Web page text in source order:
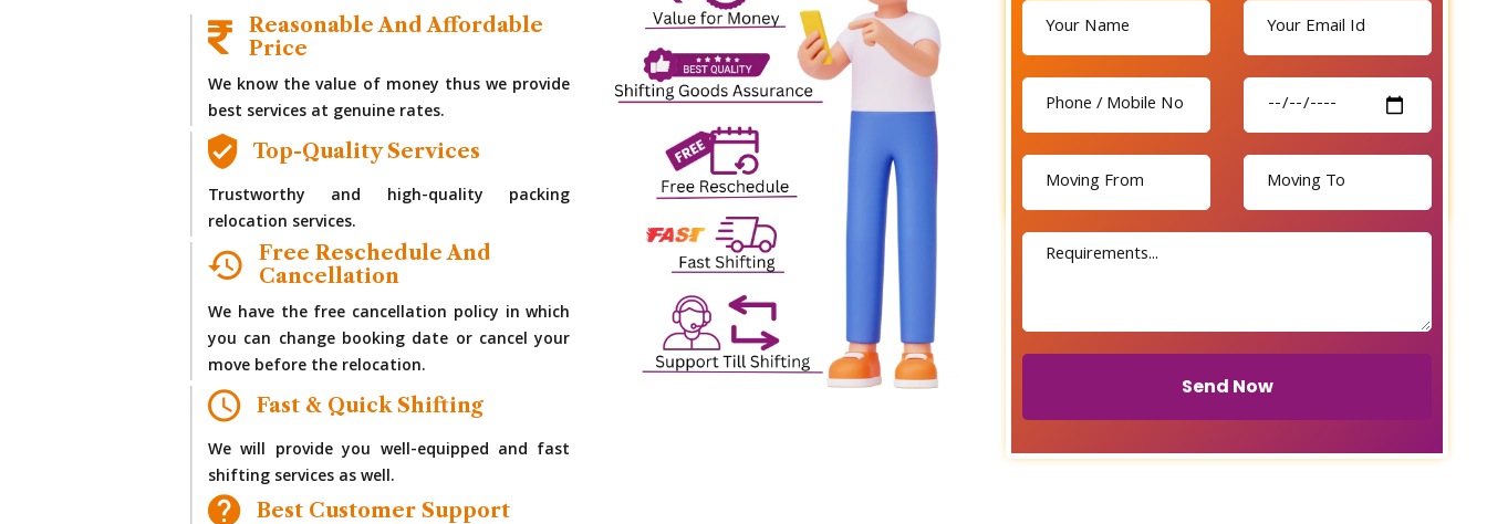
Send Now
Send Now
Reasonable And Affordable
Price
We know the value of money thus we provide
best services at genuine rates.
Top-Quality Services
Trustworthy and high-quality packing
relocation services.
Free Reschedule And
Cancellation
We have the free cancellation policy in which
you can change booking date or cancel your
move before the relocation.
Fast & Quick Shifting
We will provide you well-equipped and fast
shifting services as well.
Best Customer Support